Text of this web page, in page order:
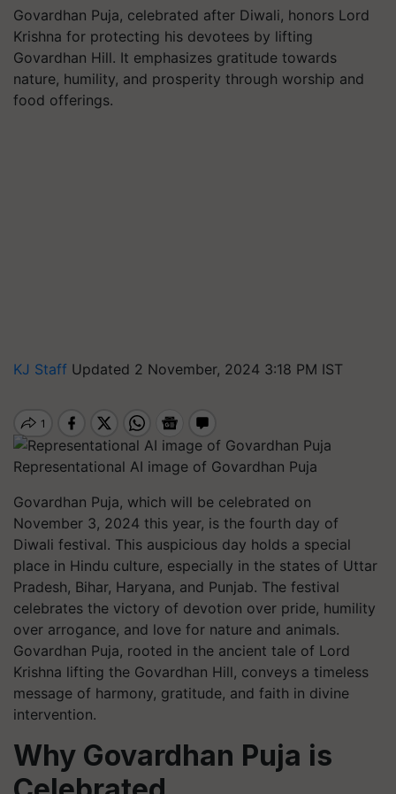
Govardhan Puja, celebrated after Diwali, honors Lord
Krishna for protecting his devotees by lifting
Govardhan Hill. It emphasizes gratitude towards
nature, humility, and prosperity through worship and
food offerings.
KJ Staff Updated 2 November, 2024 3:18 PM IST
Representational AI image of Govardhan Puja
Govardhan Puja, which will be celebrated on
November 3, 2024 this year, is the fourth day of
Diwali festival. This auspicious day holds a special
place in Hindu culture, especially in the states of Uttar
Pradesh, Bihar, Haryana, and Punjab. The festival
celebrates the victory of devotion over pride, humility
over arrogance, and love for nature and animals.
Govardhan Puja, rooted in the ancient tale of Lord
Krishna lifting the Govardhan Hill, conveys a timeless
message of harmony, gratitude, and faith in divine
intervention.
Why Govardhan Puja is